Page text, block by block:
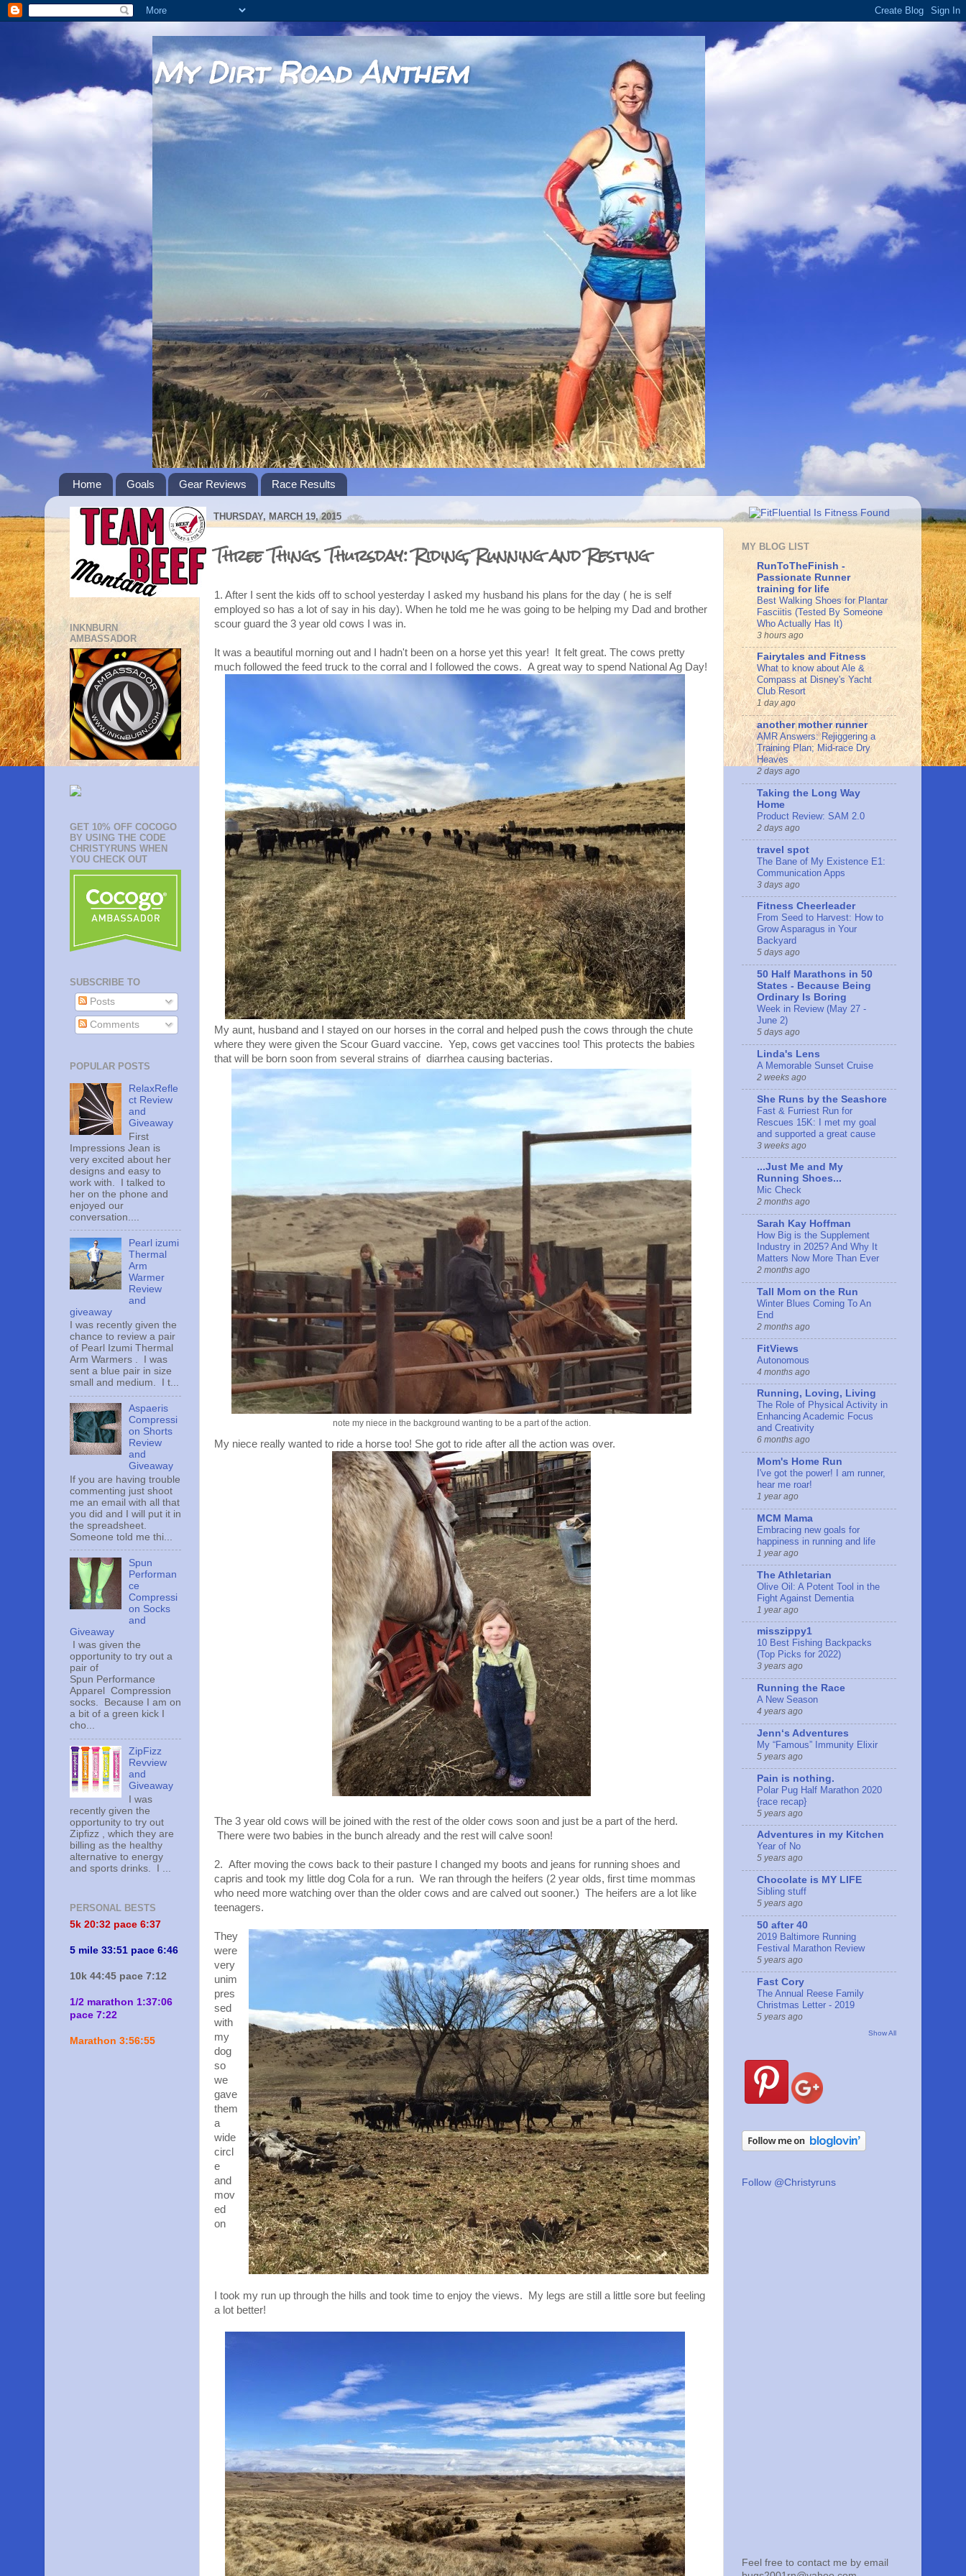
My Dirt Road Anthem
Home Goals Gear Reviews Race Results
THURSDAY, MARCH 19, 2015
Three Things Thursday: Riding, Running and Resting
1. After I sent the kids off to school yesterday I asked my husband his plans for the day ( he is self
employed so has a lot of say in his day). When he told me he was going to be helping my Dad and brother
scour guard the 3 year old cows I was in.
It was a beautiful morning out and I hadn't been on a horse yet this year! It felt great. The cows pretty
much followed the feed truck to the corral and I followed the cows. A great way to spend National Ag Day!
My aunt, husband and I stayed on our horses in the corral and helped push the cows through the chute
where they were given the Scour Guard vaccine. Yep, cows get vaccines too! This protects the babies
that will be born soon from several strains of diarrhea causing bacterias.
note my niece in the background wanting to be a part of the action.
My niece really wanted to ride a horse too! She got to ride after all the action was over.
The 3 year old cows will be joined with the rest of the older cows soon and just be a part of the herd.
There were two babies in the bunch already and the rest will calve soon!
2. After moving the cows back to their pasture I changed my boots and jeans for running shoes and
capris and took my little dog Cola for a run. We ran through the heifers (2 year olds, first time mommas
who need more watching over than the older cows and are calved out sooner.) The heifers are a lot like
teenagers.
They
were
very
unim
pres
sed
with
my
dog
so
we
gave
them
a
wide
circl
e
and
mov
ed
on
I took my run up through the hills and took time to enjoy the views. My legs are still a little sore but feeling
a lot better!
INKNBURN
AMBASSADOR
GET 10% OFF COCOGO
BY USING THE CODE
CHRISTYRUNS WHEN
YOU CHECK OUT
SUBSCRIBE TO
Posts
Comments
POPULAR POSTS
RelaxRefle
ct Review
and
Giveaway
First
Impressions Jean is
very excited about her
designs and easy to
work with. I talked to
her on the phone and
enjoyed our
conversation....
Pearl izumi
Thermal
Arm
Warmer
Review
and
giveaway
I was recently given the
chance to review a pair
of Pearl Izumi Thermal
Arm Warmers . I was
sent a blue pair in size
small and medium. I t...
Aspaeris
Compressi
on Shorts
Review
and
Giveaway
If you are having trouble
commenting just shoot
me an email with all that
you did and I will put it in
the spreadsheet.
Someone told me thi...
Spun
Performan
ce
Compressi
on Socks
and
Giveaway
I was given the
opportunity to try out a
pair of
Spun Performance
Apparel Compression
socks. Because I am on
a bit of a green kick I
cho...
ZipFizz
Revview
and
Giveaway
I was
recently given the
opportunity to try out
Zipfizz , which they are
billing as the healthy
alternative to energy
and sports drinks. I ...
PERSONAL BESTS
5k 20:32 pace 6:37
5 mile 33:51 pace 6:46
10k 44:45 pace 7:12
1/2 marathon 1:37:06
pace 7:22
Marathon 3:56:55
MY BLOG LIST
RunToTheFinish -
Passionate Runner
training for life
Best Walking Shoes for Plantar
Fasciitis (Tested By Someone
Who Actually Has It)
3 hours ago
Fairytales and Fitness
What to know about Ale &
Compass at Disney's Yacht
Club Resort
1 day ago
another mother runner
AMR Answers: Rejiggering a
Training Plan; Mid-race Dry
Heaves
2 days ago
Taking the Long Way
Home
Product Review: SAM 2.0
2 days ago
travel spot
The Bane of My Existence E1:
Communication Apps
3 days ago
Fitness Cheerleader
From Seed to Harvest: How to
Grow Asparagus in Your
Backyard
5 days ago
50 Half Marathons in 50
States - Because Being
Ordinary Is Boring
Week in Review (May 27 -
June 2)
5 days ago
Linda's Lens
A Memorable Sunset Cruise
2 weeks ago
She Runs by the Seashore
Fast & Furriest Run for
Rescues 15K: I met my goal
and supported a great cause
3 weeks ago
...Just Me and My
Running Shoes...
Mic Check
2 months ago
Sarah Kay Hoffman
How Big is the Supplement
Industry in 2025? And Why It
Matters Now More Than Ever
2 months ago
Tall Mom on the Run
Winter Blues Coming To An
End
2 months ago
FitViews
Autonomous
4 months ago
Running, Loving, Living
The Role of Physical Activity in
Enhancing Academic Focus
and Creativity
6 months ago
Mom's Home Run
I've got the power! I am runner,
hear me roar!
1 year ago
MCM Mama
Embracing new goals for
happiness in running and life
1 year ago
The Athletarian
Olive Oil: A Potent Tool in the
Fight Against Dementia
1 year ago
misszippy1
10 Best Fishing Backpacks
(Top Picks for 2022)
3 years ago
Running the Race
A New Season
4 years ago
Jennʻs Adventures
My “Famous” Immunity Elixir
5 years ago
Pain is nothing.
Polar Pug Half Marathon 2020
{race recap}
5 years ago
Adventures in my Kitchen
Year of No
5 years ago
Chocolate is MY LIFE
Sibling stuff
5 years ago
50 after 40
2019 Baltimore Running
Festival Marathon Review
5 years ago
Fast Cory
The Annual Reese Family
Christmas Letter - 2019
5 years ago
Show All
Follow @Christyruns
Feel free to contact me by email